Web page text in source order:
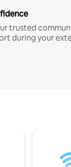
trusted
during your